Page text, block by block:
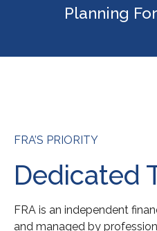
Planning
FRA’S PRIORITY
Dedicated
FRA is an independent
and managed by